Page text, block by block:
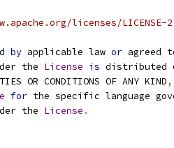
licenses/LICENSE-
by applicable law or agreed
the License is distributed
OR CONDITIONS OF ANY KIND,
for the specific language
the License .